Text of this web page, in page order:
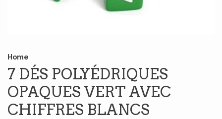
Home
7 DÉS POLYÉDRIQUES
OPAQUES VERT AVEC
CHIFFRES BLANCS